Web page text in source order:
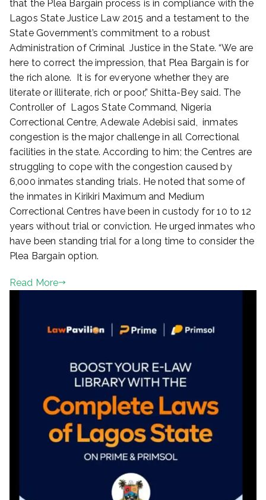
that the Plea Bargain process is in compliance with the
Lagos State Justice Law 2015 and a testament to the
State Government’s commitment to a robust
Administration of Criminal Justice in the State. “We are
here to correct the impression, that Plea Bargain is for
the rich alone. It is for everyone whether they are
literate or illiterate, rich or poor,” Shitta-Bey said. The
Controller of Lagos State Command, Nigeria
Correctional Centre, Adewale Adebisi said, inmates
congestion is the major challenge in all Correctional
facilities in the state. According to him; the Centres are
struggling to cope with the congestion caused by
6,000 inmates standing trials. He noted that some of
the inmates in Kirikiri Maximum and Medium
Correctional Centres have been in custody for 10 to 12
years without trial or conviction. He urged inmates who
have been standing trial for a long time to consider the
Plea Bargain option.
Read More